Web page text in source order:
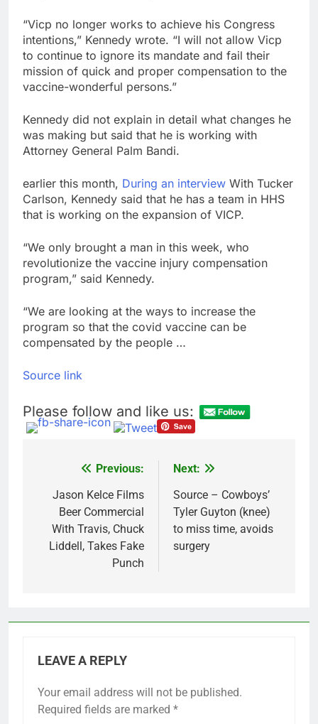
“Vicp no longer works to achieve his Congress
intentions,” Kennedy wrote. “I will not allow Vicp
to continue to ignore its mandate and fail their
mission of quick and proper compensation to the
vaccine-wonderful persons.”
Kennedy did not explain in detail what changes he
was making but said that he is working with
Attorney General Palm Bandi.
earlier this month, During an interview With Tucker
Carlson, Kennedy said that he has a team in HHS
that is working on the expansion of VICP.
“We only brought a man in this week, who
revolutionize the vaccine injury compensation
program,” said Kennedy.
“We are looking at the ways to increase the
program so that the covid vaccine can be
compensated by the people …
Source link
Please follow and like us:
navigation
Previous:
Jason Kelce Films
Beer Commercial
With Travis, Chuck
Liddell, Takes Fake
Punch
Next:
Source – Cowboys’
Tyler Guyton (knee)
to miss time, avoids
surgery
LEAVE A REPLY
Your email address will not be published.
Required fields are marked *